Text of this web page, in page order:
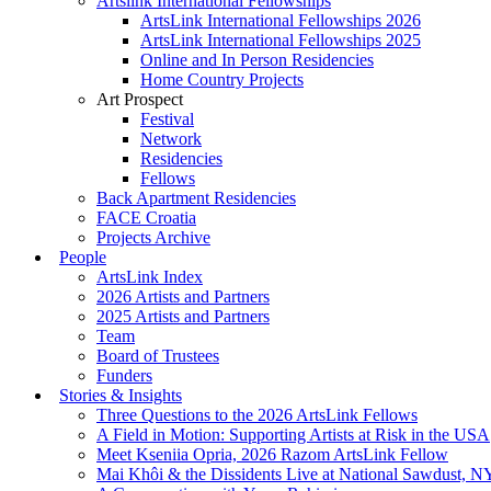
ArtsLink International Fellowships 2026
ArtsLink International Fellowships 2025
Online and In Person Residencies
Home Country Projects
Art Prospect
Festival
Network
Residencies
Fellows
Back Apartment Residencies
FACE Croatia
Projects Archive
People
ArtsLink Index
2026 Artists and Partners
2025 Artists and Partners
Team
Board of Trustees
Funders
Stories & Insights
Three Questions to the 2026 ArtsLink Fellows
A Field in Motion: Supporting Artists at Risk in the USA
Meet Kseniia Opria, 2026 Razom ArtsLink Fellow
Mai Khôi & the Dissidents Live at National Sawdust,